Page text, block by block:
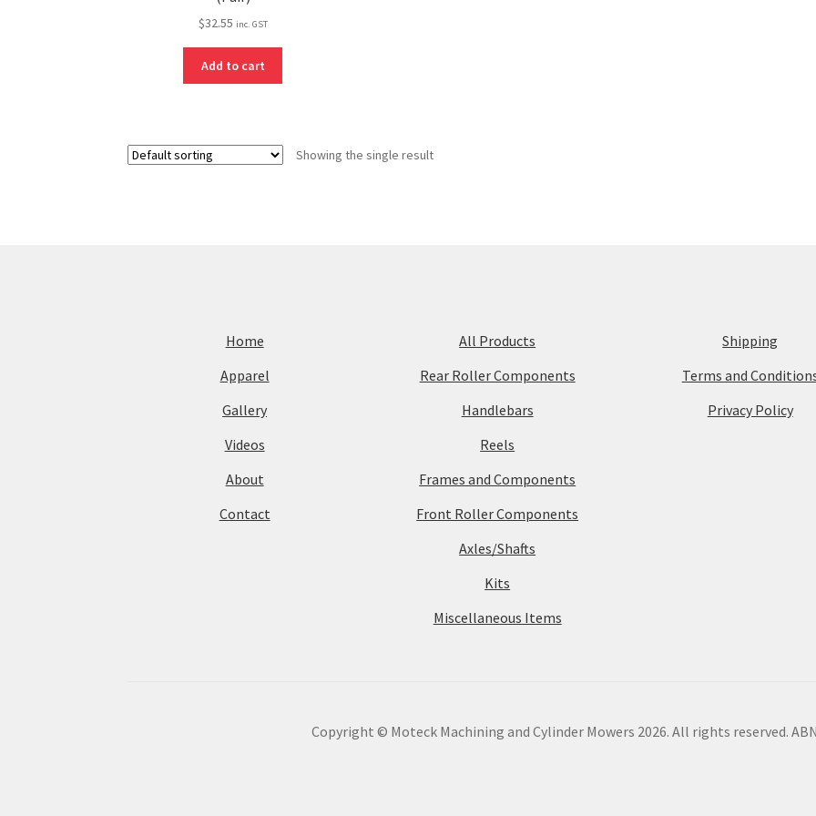
$32.55 inc. GST
Add to cart
Showing the single result
Home
Apparel
Gallery
Videos
About
Contact
All Products
Rear Roller Components
Handlebars
Reels
Frames and Components
Front Roller Components
Axles/Shafts
Kits
Miscellaneous Items
Shipping
Terms and
Privacy Policy
Copyright © Moteck Machining and Cylinder Mowers 2026. All rights reserved.